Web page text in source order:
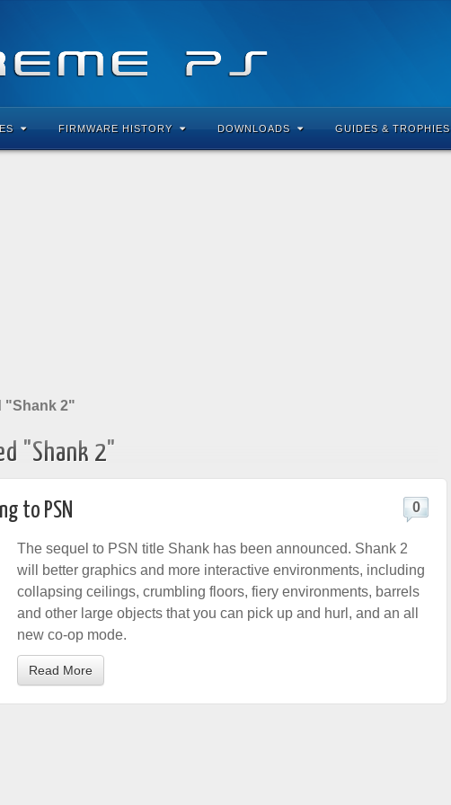
FIRMWARE HISTORY DOWNLOADS GUIDES & TROPHIES
"Shank 2"
"Shank 2"
to PSN 0
The sequel to PSN title Shank has been announced. Shank 2
will better graphics and more interactive environments, including
collapsing ceilings, crumbling floors, fiery environments, barrels
and other large objects that you can pick up and hurl, and an all
new co-op mode.
Read More